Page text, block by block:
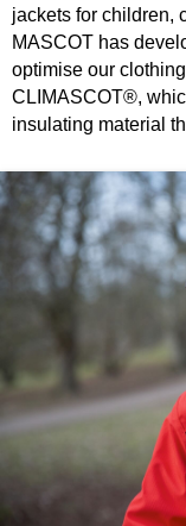
jackets for children,
MASCOT has
optimise our
CLIMASCOT®,
insulating material